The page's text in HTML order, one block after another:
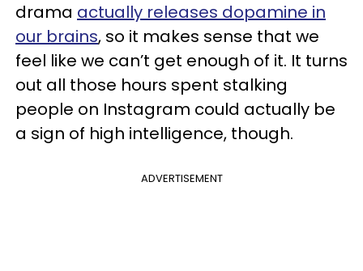
drama actually releases dopamine in
our brains, so it makes sense that we
feel like we can’t get enough of it. It turns
out all those hours spent stalking
people on Instagram could actually be
a sign of high intelligence, though.
ADVERTISEMENT